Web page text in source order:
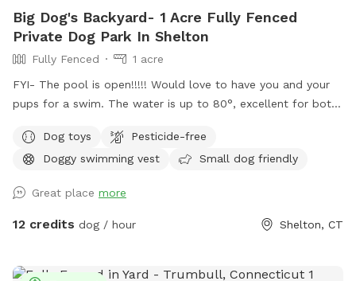
Big Dog's Backyard- 1 Acre Fully Fenced
Private Dog Park In Shelton
Fully Fenced
1 acre
FYI- The pool is open!!!!! Would love to have you and your
pups for a swim. The water is up to 80°, excellent for both
charge under extras. Enjoy! Fully fenced, secure and private
acre of doggy heaven located on a cul de sac. Large grass
keep your dog busy sniffing and exploring. The ground is
cleared in the wooded areas for fun running and walks.
additional charge (see below”Extras”). The fencing between
Dog toys
Pesticide-free
Doggy swimming vest
Small dog friendly
Great place more
12 credits dog / hour Shelton, CT